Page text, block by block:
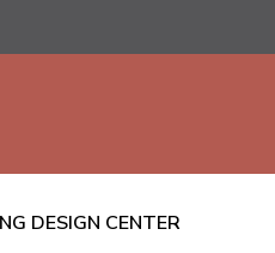
DESIGN CENTER